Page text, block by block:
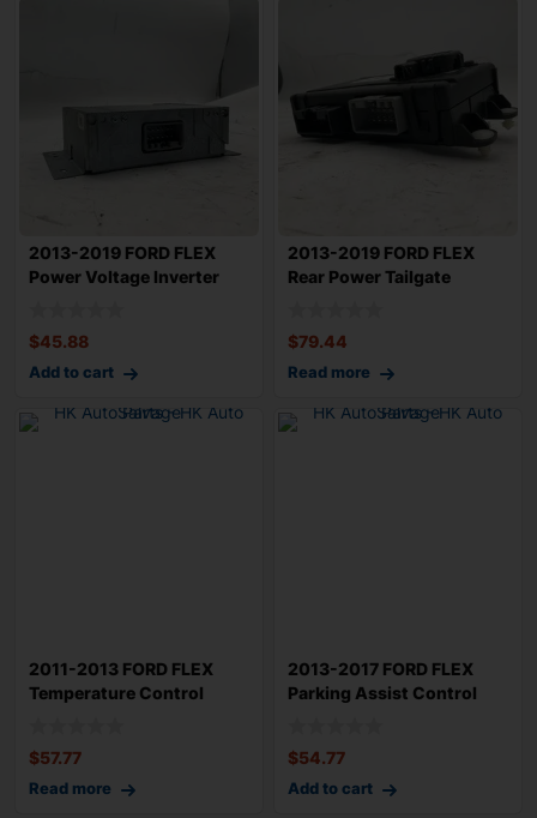
2013-2019 FORD FLEX
Power Voltage Inverter
$45.88
Add to cart
2013-2019 FORD FLEX
Rear Power Tailgate
$79.44
Read more
2011-2013 FORD FLEX
Temperature Control
$57.77
Read more
2013-2017 FORD FLEX
Parking Assist Control
$54.77
Add to cart